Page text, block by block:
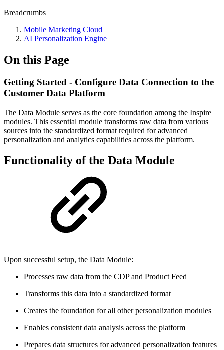
Breadcrumbs
Mobile Marketing Cloud
AI Personalization Engine
On this Page
Getting Started - Configure Data Connection to the
Customer Data Platform
The Data Module serves as the core foundation among the Inspire
modules. This essential module transforms raw data from various
sources into the standardized format required for advanced
personalization and analytics capabilities across the platform.
Functionality of the Data Module
Upon successful setup, the Data Module:
Processes raw data from the CDP and Product Feed
Transforms this data into a standardized format
Creates the foundation for all other personalization modules
Enables consistent data analysis across the platform
Prepares data structures for advanced personalization features